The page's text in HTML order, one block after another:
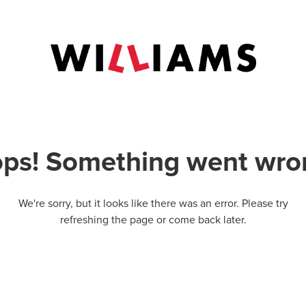
Something went
We're sorry, but it looks like there was an error. Please try
refreshing the page or come back later.